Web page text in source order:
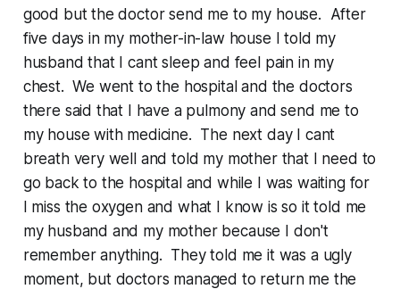
good but the doctor send me to my house. After
five days in my mother-in-law house I told my
husband that I cant sleep and feel pain in my
chest. We went to the hospital and the doctors
there said that I have a pulmony and send me to
my house with medicine. The next day I cant
breath very well and told my mother that I need to
go back to the hospital and while I was waiting for
I miss the oxygen and what I know is so it told me
my husband and my mother because I don't
remember anything. They told me it was a ugly
moment, but doctors managed to return me the